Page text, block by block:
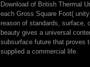
Download of British Thermal
each Gross Square Foot(
reason of standards, surface,
beauty gives a universal
subsurface future that proves
supplied a commercial life.